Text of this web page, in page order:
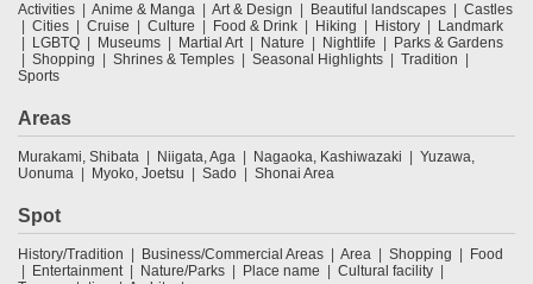
Activities Anime & Manga Art & Design Beautiful landscapes
Castles
Cities
Cruise Culture Food & Drink Hiking History
Landmark
LGBTQ
Museums Martial Art Nature Nightlife
Parks & Gardens
Shopping
Shrines & Temples Seasonal Highlights
Tradition
Sports
Areas
Murakami, Shibata Niigata, Aga Nagaoka, Kashiwazaki
Yuzawa,
Uonuma
Myoko, Joetsu Sado Shonai Area
Spot
History/Tradition Business/Commercial Areas Area Shopping
Food
Entertainment
Nature/Parks Place name
Cultural facility